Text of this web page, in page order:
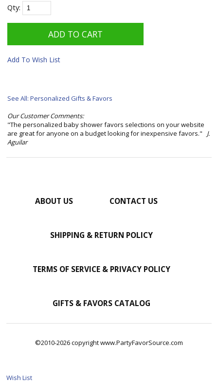
Qty:
Add To Wish List
See All: Personalized Gifts & Favors
Our Customer Comments:
"The personalized baby shower favors selections on your website
are great for anyone on a budget looking for inexpensive favors." J.
Aguilar
ABOUT US CONTACT US
SHIPPING & RETURN POLICY
TERMS OF SERVICE & PRIVACY POLICY
GIFTS & FAVORS CATALOG
©2010-2026 copyright www.PartyFavorSource.com
Wish List